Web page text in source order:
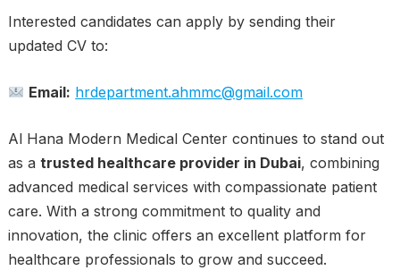
Interested candidates can apply by sending their
updated CV to:
Email: hrdepartment.ahmmc@gmail.com
Al Hana Modern Medical Center continues to stand out
as a trusted healthcare provider in Dubai, combining
advanced medical services with compassionate patient
care. With a strong commitment to quality and
innovation, the clinic offers an excellent platform for
healthcare professionals to grow and succeed.